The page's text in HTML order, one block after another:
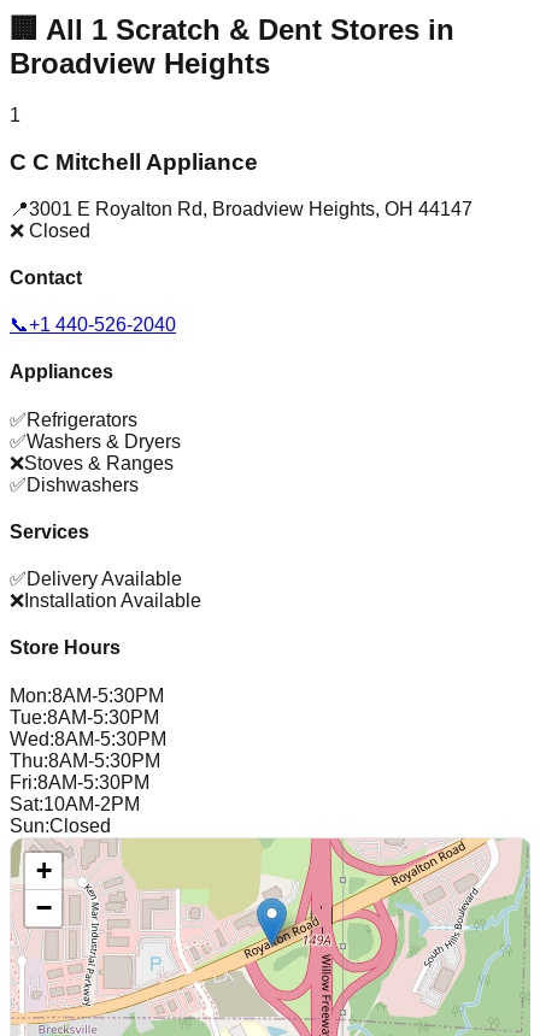
🏢 All 1 Scratch & Dent Stores in
Broadview Heights
1
C C Mitchell Appliance
📍3001 E Royalton Rd, Broadview Heights, OH 44147
❌ Closed
Contact
📞+1 440-526-2040
Appliances
✅Refrigerators
✅Washers & Dryers
❌Stoves & Ranges
✅Dishwashers
Services
✅Delivery Available
❌ Installation Available
Store Hours
Mon:8AM-5:30PM
Tue:8AM-5:30PM
Wed:8AM-5:30PM
Thu:8AM-5:30PM
Fri:8AM-5:30PM
Sat:10AM-2PM
Sun:Closed
+
−